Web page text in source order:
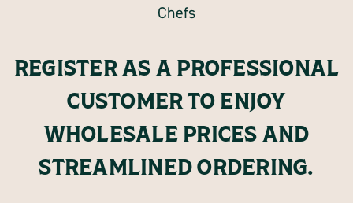
REGISTER AS A PROFESSIONAL
CUSTOMER TO ENJOY
WHOLESALE PRICES AND
STREAMLINED ORDERING.